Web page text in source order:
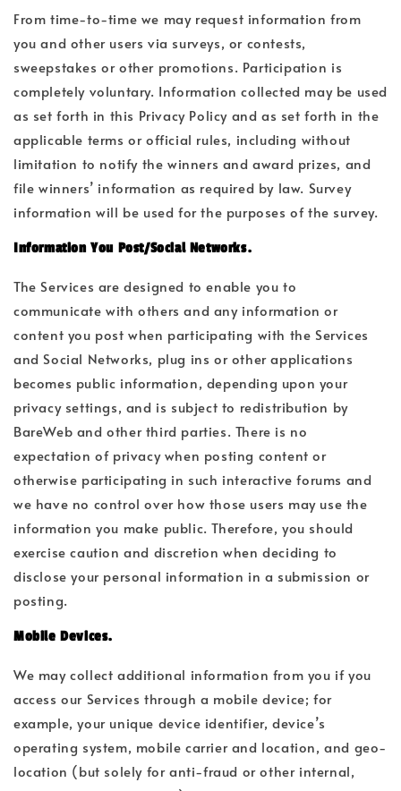
From time-to-time we may request information from
you and other users via surveys, or contests,
sweepstakes or other promotions. Participation is
completely voluntary. Information collected may be used
as set forth in this Privacy Policy and as set forth in the
applicable terms or official rules, including without
limitation to notify the winners and award prizes, and
file winners’ information as required by law. Survey
information will be used for the purposes of the survey.
Information You Post/Social Networks.
The Services are designed to enable you to
communicate with others and any information or
content you post when participating with the Services
and Social Networks, plug ins or other applications
becomes public information, depending upon your
privacy settings, and is subject to redistribution by
BareWeb and other third parties. There is no
expectation of privacy when posting content or
otherwise participating in such interactive forums and
we have no control over how those users may use the
information you make public. Therefore, you should
exercise caution and discretion when deciding to
disclose your personal information in a submission or
posting.
Mobile Devices.
We may collect additional information from you if you
access our Services through a mobile device; for
example, your unique device identifier, device’s
operating system, mobile carrier and location, and geo-
location (but solely for anti-fraud or other internal,